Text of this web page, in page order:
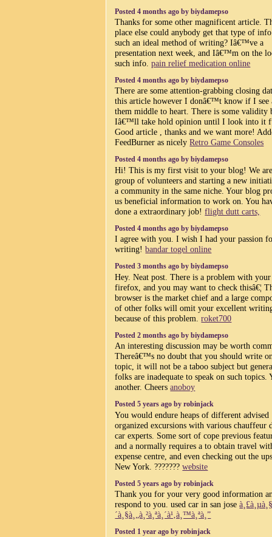
Posted 4 months ago by biydamepso
Thanks for some other magnificent article.
place else could anybody get that type of
such an ideal method of writing? Iâ€™ve a
presentation next week, and Iâ€™m on the
such info.pain relief medication online
Posted 4 months ago by biydamepso
There are some attention-grabbing closing
this article however I donâ€™t know if I see
them middle to heart. There is some validity
Iâ€™ll take hold opinion until I look into it
Good article , thanks and we want more!
FeedBurner as nicelyRetro Game Consoles
Posted 4 months ago by biydamepso
Hi! This is my first visit to your blog! We
group of volunteers and starting a new
a community in the same niche. Your blog
us beneficial information to work on. You
done a extraordinary job!flight dutt carts,
Posted 4 months ago by biydamepso
I agree with you. I wish I had your passion
writing!bandar togel online
Posted 3 months ago by biydamepso
Hey. Neat post. There is a problem with
firefox, and you may want to check thisâ€¦
browser is the market chief and a large
of other folks will omit your excellent
because of this problem.roket700
Posted 2 months ago by biydamepso
An interesting discussion may be worth
Thereâ€™s no doubt that you should write
topic, it will not be a taboo subject but
folks are inadequate to speak on such topics.
another. Cheersanoboy
Posted 5 years ago by robinjack
You would endure heaps of different advised
organized excursions with various chauffeur
car experts. Some sort of cope previous
and a normally requires a to obtain travel
expense centre, and even checking out the
New York. ???????website
Posted 5 years ago by robinjack
Thank you for your very good information
respond to you. used car in san jose
´à¸§à¸„à¸²à¸ªà¸´à¹‚à¸™à¸ªà¸”
Posted 1 year ago by robinjack